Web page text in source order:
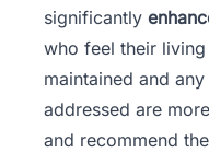
significantly
who feel their
maintained and
addressed are
and recommend